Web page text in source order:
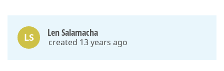
LS Len Salamacha
created 13 years ago